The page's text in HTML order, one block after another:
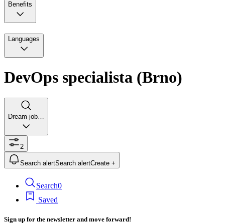
Benefits
Languages
DevOps specialista (Brno)
Dream job…
2
Search alertSearch alertCreate +
Search0
Saved
Sign up for the newsletter and move forward!